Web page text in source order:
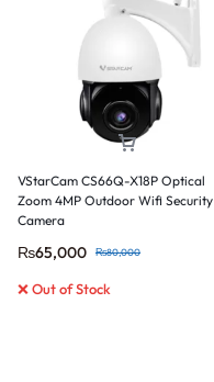
VStarCam CS66Q-X18P Optical
Zoom 4MP Outdoor Wifi Security
Camera
₨65,000 ₨80,000
❌ Out of Stock